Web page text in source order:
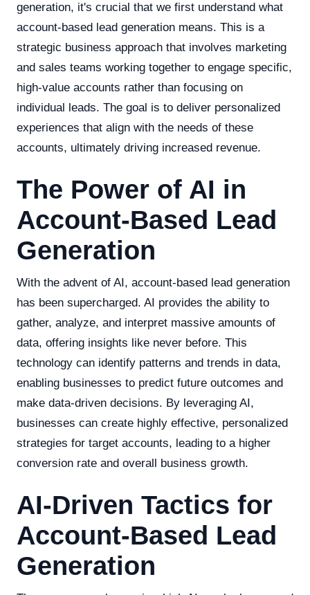
generation, it's crucial that we first understand what
account-based lead generation means. This is a
strategic business approach that involves marketing
and sales teams working together to engage specific,
high-value accounts rather than focusing on
individual leads. The goal is to deliver personalized
experiences that align with the needs of these
accounts, ultimately driving increased revenue.
The Power of AI in
Account-Based Lead
Generation
With the advent of AI, account-based lead generation
has been supercharged. AI provides the ability to
gather, analyze, and interpret massive amounts of
data, offering insights like never before. This
technology can identify patterns and trends in data,
enabling businesses to predict future outcomes and
make data-driven decisions. By leveraging AI,
businesses can create highly effective, personalized
strategies for target accounts, leading to a higher
conversion rate and overall business growth.
AI-Driven Tactics for
Account-Based Lead
Generation